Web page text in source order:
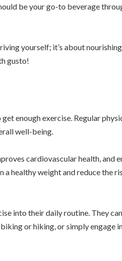
be your go-to beverage
yourself; it’s about
gusto!
enough exercise. Regular
well-being.
cardiovascular health, and
a healthy weight and reduce the
into their daily routine. They
or hiking, or simply engage